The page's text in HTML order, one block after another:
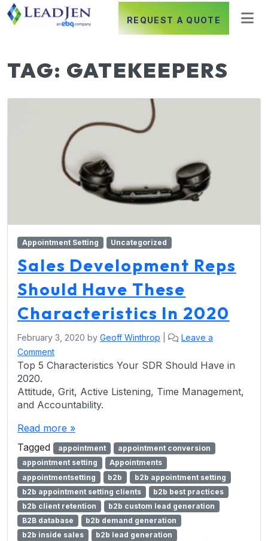
REQUEST A QUOTE
TAG: GATEKEEPERS
Appointment Setting Uncategorized
Sales Development Reps
Should Have These
Characteristics In 2020
February 3, 2020 by Geoff Winthrop
Leave a
Comment
Top 5 Characteristics Your SDR Should Have in
2020.
Attitude, Grit, Active Listening, Time Management,
and Accountability.
Read more »
Tagged
appointment
appointment conversion
appointment setting
Appointments
appointmentsetting
b2b
b2b appointment setting
b2b appointment setting clients
b2b best practices
b2b client retention
b2b custom lead generation
B2B database
b2b demand generation
b2b inside sales
b2b lead generation